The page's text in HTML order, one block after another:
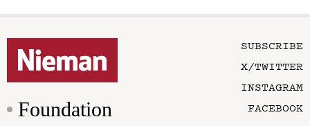
Foundation
SUBSCRIBE
X/TWITTER
INSTAGRAM
FACEBOOK